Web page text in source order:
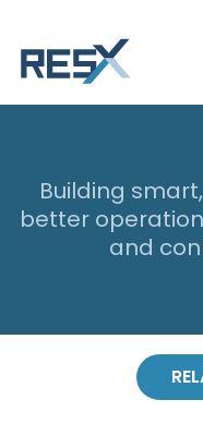
Building
better
and